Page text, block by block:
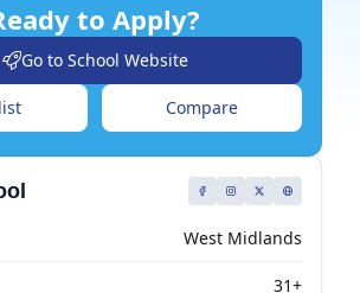
to Apply?
Go to School Website
Compare
West Midlands
31+